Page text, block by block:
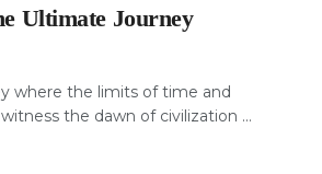
Ultimate Journey
where the limits of time and
the dawn of civilization ...